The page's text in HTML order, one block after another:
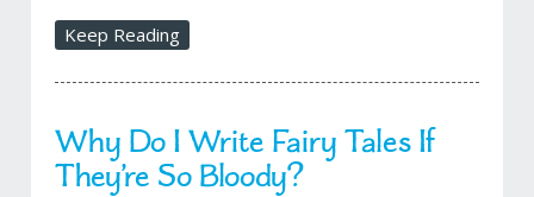
Keep Reading
Why Do I Write Fairy Tales If
They’re So Bloody?